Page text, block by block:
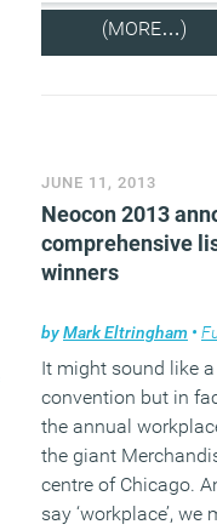
(MORE…)
JUNE 11, 2013
Neocon 2013
comprehensive
winners
byMark Eltringham •
It might sound like
convention but in
the annual
the giant
centre of Chicago.
say ‘workplace’, we